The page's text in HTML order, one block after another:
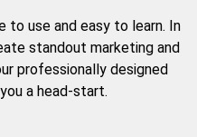
to use and easy to learn. In
standout marketing and
professionally designed
a head-start.